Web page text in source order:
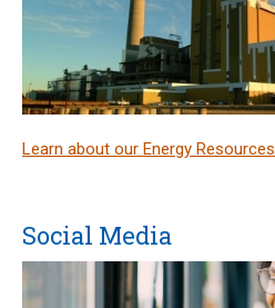
Learn about our Energy Resources
Social Media